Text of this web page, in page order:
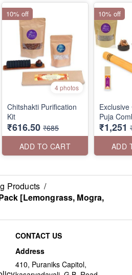
4 photos
Chitshakti Purification
Kit
₹616.50 ₹685
ADD TO CART
10% off
Puja
₹1,251
ADD
10% off
Products /
[Lemongrass, Mogra,
CONTACT US
Address
410, Puraniks Capitol,